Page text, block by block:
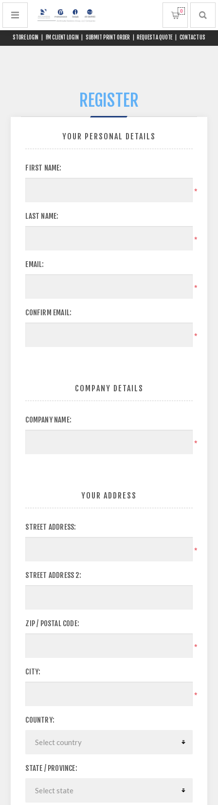
STORE LOGIN FM CLIENT LOGIN SUBMIT PRINT ORDER REQUEST A QUOTE CONTACT US
0
REGISTER
YOUR PERSONAL DETAILS
FIRST NAME:
*
LAST NAME:
*
EMAIL:
*
CONFIRM EMAIL:
*
COMPANY DETAILS
COMPANY NAME:
*
YOUR ADDRESS
STREET ADDRESS:
*
STREET ADDRESS 2:
ZIP / POSTAL CODE:
*
CITY:
*
COUNTRY:
STATE / PROVINCE: